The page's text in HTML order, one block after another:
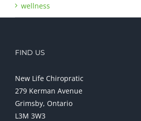
wellness
FIND US
New Life Chiropratic
279 Kerman Avenue
Grimsby, Ontario
L3M 3W3